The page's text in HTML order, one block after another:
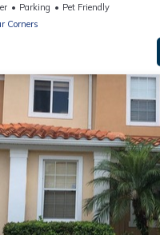
Parking
Pet Friendly
Corners